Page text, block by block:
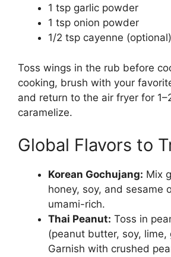
1 tsp garlic powder
1 tsp onion powder
1/2 tsp cayenne (optional)
Toss wings in the rub before
cooking, brush with your
and return to the air fryer for
caramelize.
Global Flavors to
Korean Gochujang: Mix
honey, soy, and sesame
umami-rich.
Thai Peanut: Toss in
(peanut butter, soy, lime,
Garnish with crushed